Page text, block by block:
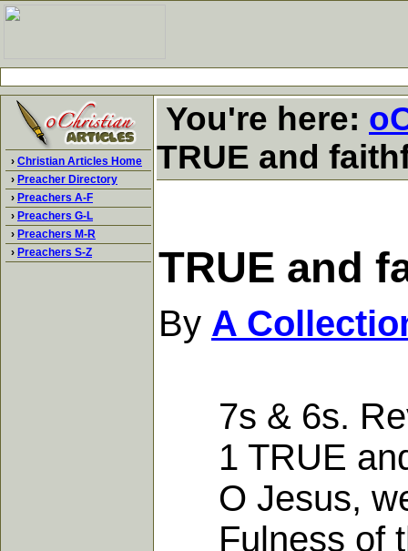
› Christian Articles Home
› Preacher Directory
› Preachers A-F
› Preachers G-L
› Preachers M-R
› Preachers S-Z
You're here:
TRUE and
TRUE and
By A
7s & 6s.
1 TRUE and
O Jesus,
Fulness of